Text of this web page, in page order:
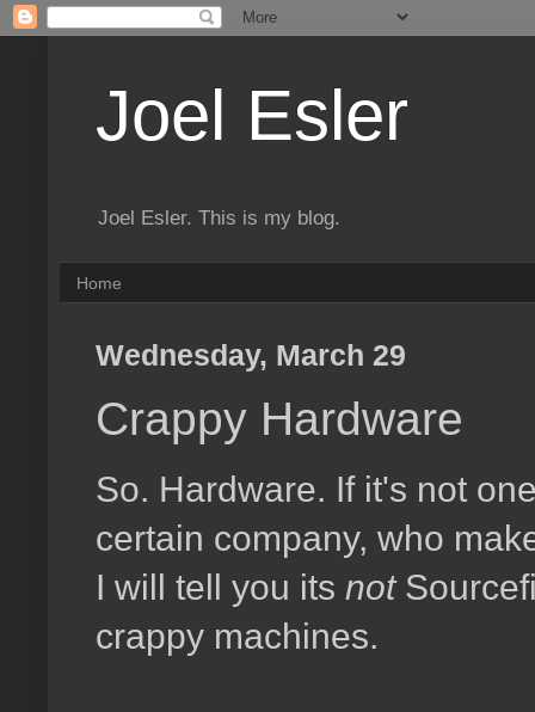
Joel Esler
Joel Esler. This is my blog.
Home
Wednesday, March 29
Crappy Hardware
So. Hardware. If it's not
certain company, who
I will tell you its not
crappy machines.